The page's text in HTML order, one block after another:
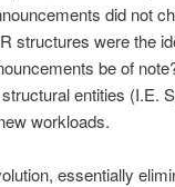
did not
structures were the
be of
entities (I.E.
workloads.
essentially